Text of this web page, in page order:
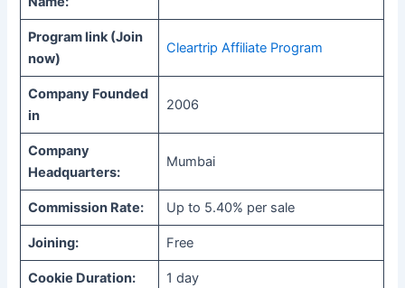
Program link (Join
now)
Cleartrip Affiliate Program
Company Founded
in
2006
Company
Headquarters:
Mumbai
Commission Rate: Up to 5.40% per sale
Joining: Free
Cookie Duration: 1 day